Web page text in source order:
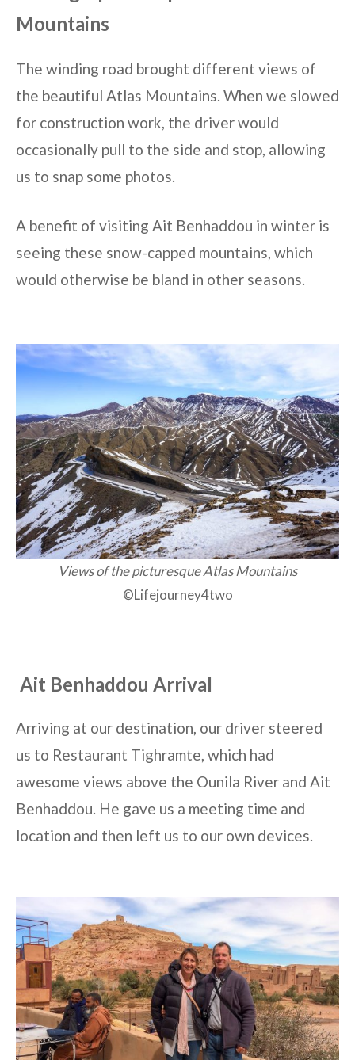
Mountains
The winding road brought different views of
the beautiful Atlas Mountains. When we slowed
for construction work, the driver would
occasionally pull to the side and stop, allowing
us to snap some photos.
A benefit of visiting Ait Benhaddou in winter is
seeing these snow-capped mountains, which
would otherwise be bland in other seasons.
Views of the picturesque Atlas Mountains
©Lifejourney4two
Ait Benhaddou Arrival
Arriving at our destination, our driver steered
us to Restaurant Tighramte, which had
awesome views above the Ounila River and Ait
Benhaddou. He gave us a meeting time and
location and then left us to our own devices.